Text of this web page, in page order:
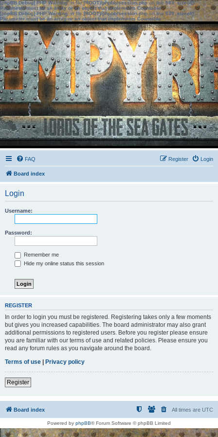
[phpBB Debug] PHP Warning: in file[ROOT]/phpbb/session.phpon line583:sizeof():
Parameter must be an array or an object that implements Countable
[phpBB Debug] PHP Warning: in file[ROOT]/phpbb/session.phpon line639: sizeof():
Parameter must be an array or an object that implements Countable
FAQ Login
Register
Board index
Login
Username:
Password:
Remember me
Hide my online status this session
REGISTER
In order to login you must be registered. Registering takes only a few moments
but gives you increased capabilities. The board administrator may also grant
additional permissions to registered users. Before you register please ensure
you are familiar with our terms of use and related policies. Please ensure you
read any forum rules as you navigate around the board.
Terms of use | Privacy policy
Register
Board index All times are UTC
Powered by phpBB® Forum Software © phpBB Limited